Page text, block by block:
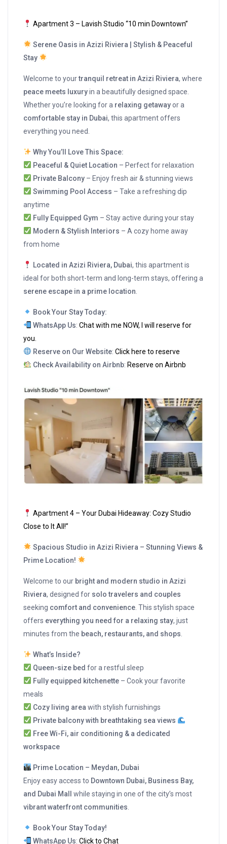
Apartment 3 – Lavish Studio “10 min Downtown”
Serene Oasis in Azizi Riviera | Stylish & Peaceful
Stay
Welcome to yourtranquil retreat in Azizi Riviera, where
peace meets luxuryin a beautifully designed space.
Whether you’re looking for a relaxing getawayor a
comfortable stay in Dubai, this apartment offers
everything you need.
Why You’ll Love This Space:
Peaceful & Quiet Location – Perfect for relaxation
Private Balcony – Enjoy fresh air & stunning views
Swimming Pool Access – Take a refreshing dip
anytime
Fully Equipped Gym – Stay active during your stay
Modern & Stylish Interiors – A cozy home away
from home
Located in Azizi Riviera, Dubai, this apartment is
ideal for both short-term and long-term stays, offering a
serene escape in a prime location
Book Your Stay Today:
WhatsApp Us:Chat with me NOW, I will reserve for
you.
Reserve on Our Website:Click here to reserve
Check Availability on Airbnb: Reserve on Airbnb
Apartment 4 – Your Dubai Hideaway: Cozy Studio
Close to It All!”
Spacious Studio in Azizi Riviera – Stunning Views &
Prime Location!
Welcome to our bright and modern studio in Azizi
Riviera, designed for solo travelers and couples
seeking comfort and convenience . This stylish space
offers everything you need for a relaxing stay, just
minutes from the beach, restaurants, and shops
What’s Inside?
Queen-size bed for a restful sleep
Fully equipped kitchenette – Cook your favorite
meals
Cozy living area with stylish furnishings
Private balcony with breathtaking sea views
Free Wi-Fi, air conditioning & a dedicated
workspace
Prime Location – Meydan, Dubai
Enjoy easy access to Downtown Dubai, Business Bay,
and Dubai Mall
while staying in one of the city’s most
vibrant waterfront communities
Book Your Stay Today!
WhatsApp Us:Click to Chat